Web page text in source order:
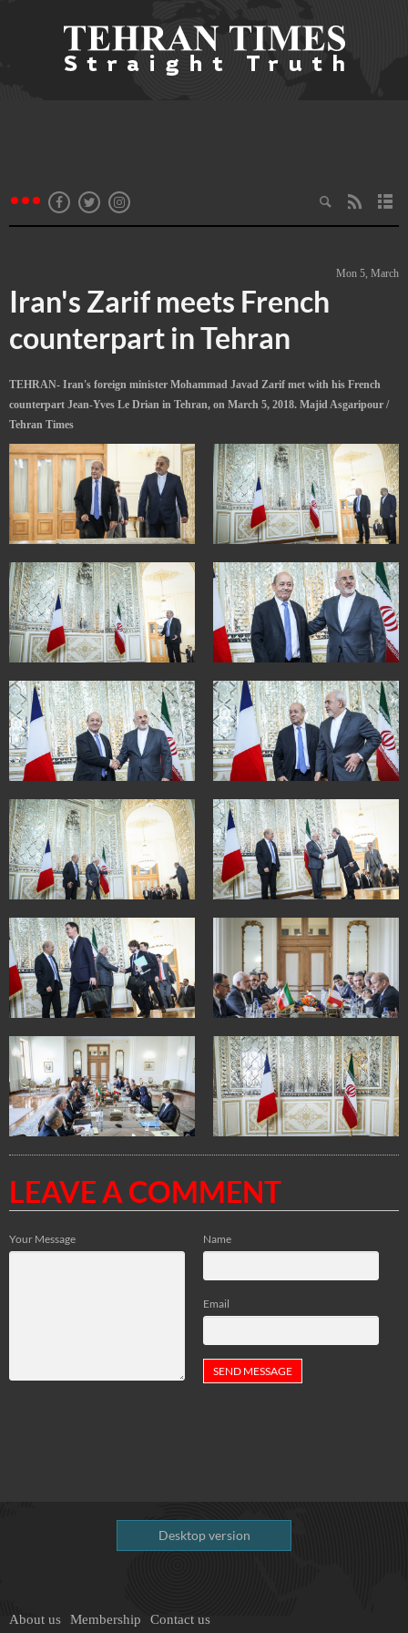
Mon 5, March
Iran's Zarif meets French
counterpart in Tehran
TEHRAN- Iran's foreign minister Mohammad Javad Zarif met with his French
counterpart Jean-Yves Le Drian in Tehran, on March 5, 2018. Majid Asgaripour /
Tehran Times
LEAVE A COMMENT
Name
Email
Your Message
Desktop version
About us Membership Contact us